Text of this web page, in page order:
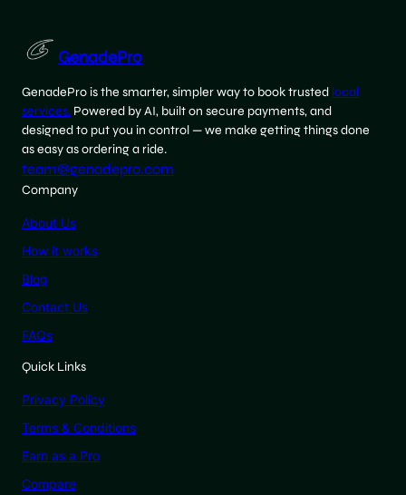
GenadePro
GenadePro is the smarter, simpler way to book trusted local
services. Powered by AI, built on secure payments, and
designed to put you in control — we make getting things done
as easy as ordering a ride.
team@genadepro.com
Company
About Us
How it works
Blog
Contact Us
FAQs
Quick Links
Privacy Policy
Terms & Conditions
Earn as a Pro
Compare